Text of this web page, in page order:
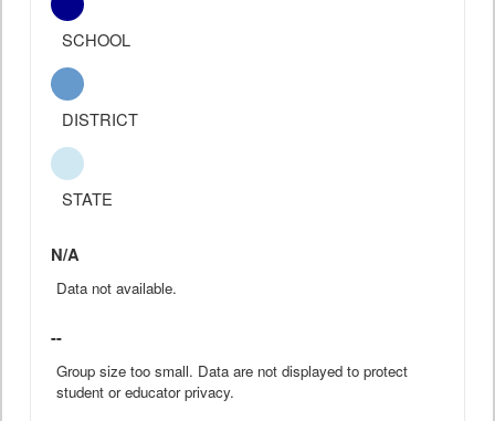
SCHOOL
DISTRICT
STATE
N/A
Data not available.
--
Group size too small. Data are not displayed to protect
student or educator privacy.